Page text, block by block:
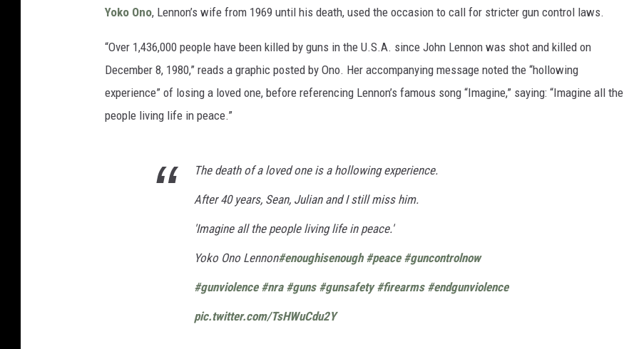
Yoko Ono, Lennon’s wife from 1969 until his death, used the occasion to call for stricter gun control laws.
“Over 1,436,000 people have been killed by guns in the U.S.A. since John Lennon was shot and killed on
December 8, 1980,” reads a graphic posted by Ono. Her accompanying message noted the “hollowing
experience” of losing a loved one, before referencing Lennon’s famous song “Imagine,” saying: “Imagine all the
people living life in peace.”
The death of a loved one is a hollowing experience.
After 40 years, Sean, Julian and I still miss him.
'Imagine all the people living life in peace.'
Yoko Ono Lennon#enoughisenough #peace #guncontrolnow
#gunviolence #nra #guns #gunsafety #firearms #endgunviolence
pic.twitter.com/TsHWuCdu2Y